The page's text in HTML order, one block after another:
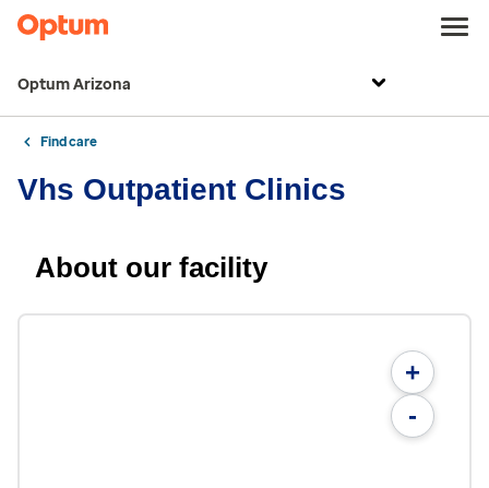
Optum Arizona
Find care
Vhs Outpatient Clinics
About our facility
+
-